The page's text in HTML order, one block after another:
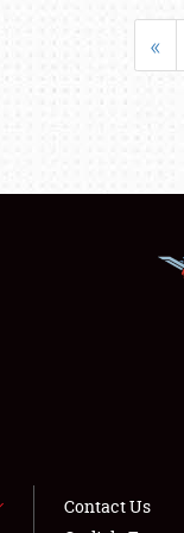
«
Contact Us